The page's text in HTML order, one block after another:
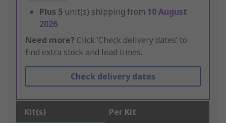
Plus 5 unit(s) shipping from 10 August
2026
Need more? Click ‘Check delivery dates’ to
find extra stock and lead times.
Check delivery dates
Kit(s) Per Kit